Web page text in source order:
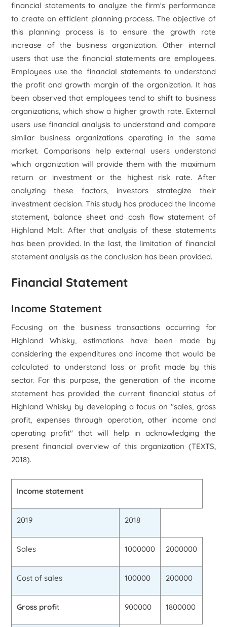
financial statements to analyze the firm's performance
to create an efficient planning process. The objective of
this planning process is to ensure the growth rate
increase of the business organization. Other internal
users that use the financial statements are employees.
Employees use the financial statements to understand
the profit and growth margin of the organization. It has
been observed that employees tend to shift to business
organizations, which show a higher growth rate. External
users use financial analysis to understand and compare
similar business organizations operating in the same
market. Comparisons help external users understand
which organization will provide them with the maximum
return or investment or the highest risk rate. After
analyzing these factors, investors strategize their
investment decision. This study has produced the Income
statement, balance sheet and cash flow statement of
Highland Malt. After that analysis of these statements
has been provided. In the last, the limitation of financial
statement analysis as the conclusion has been provided.
Financial Statement
Income Statement
Focusing on the business transactions occurring for
Highland Whisky, estimations have been made by
considering the expenditures and income that would be
calculated to understand loss or profit made by this
sector. For this purpose, the generation of the income
statement has provided the current financial status of
Highland Whisky by developing a focus on "sales, gross
profit, expenses through operation, other income and
operating profit" that will help in acknowledging the
present financial overview of this organization (TEXTS,
2018).
Income statement
2019 2018
Sales 1000000 2000000
Cost of sales 100000 200000
Gross profit 900000 1800000